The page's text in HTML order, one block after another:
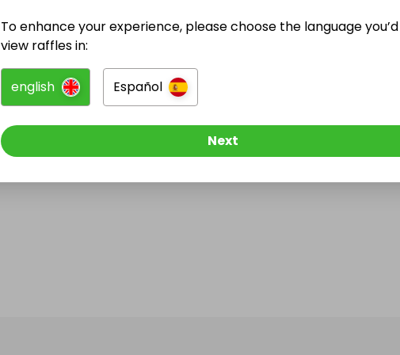
To enhance your experience, please choose the language
view raffles in:
english Español
Next